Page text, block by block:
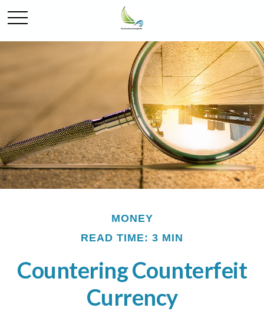
MONEY
READ TIME: 3 MIN
Countering Counterfeit
Currency